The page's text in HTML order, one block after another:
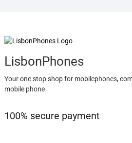
LisbonPhones
Your one stop shop for mobilephones,
mobile phone
100% secure payment